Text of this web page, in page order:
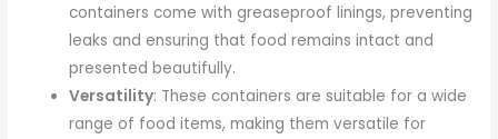
containers come with greaseproof linings, preventing
leaks and ensuring that food remains intact and
presented beautifully.
Versatility: These containers are suitable for a wide
range of food items, making them versatile for